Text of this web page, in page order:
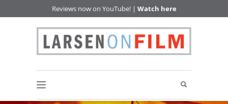
Reviews now on YouTube! | Watch here